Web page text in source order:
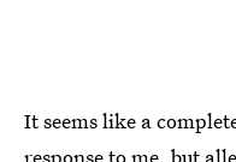
It seems like a